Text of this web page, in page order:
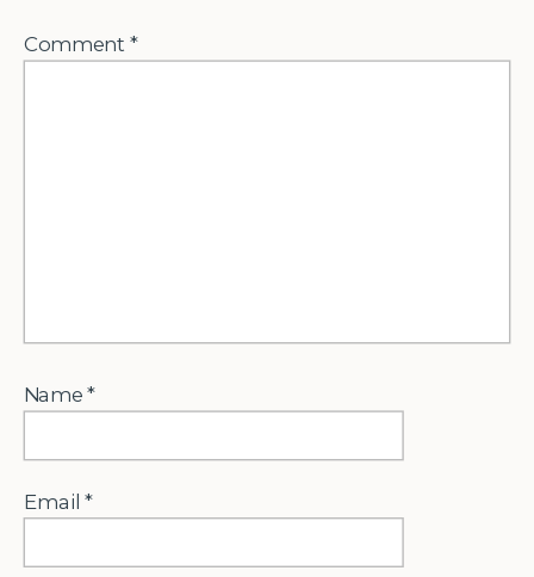
Comment*
Name*
Email*